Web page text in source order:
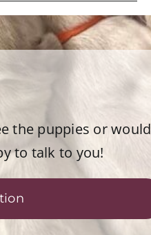
the puppies or would
to talk to you!